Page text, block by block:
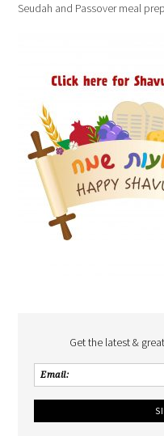
Seudah and Passover meal
Get the latest &